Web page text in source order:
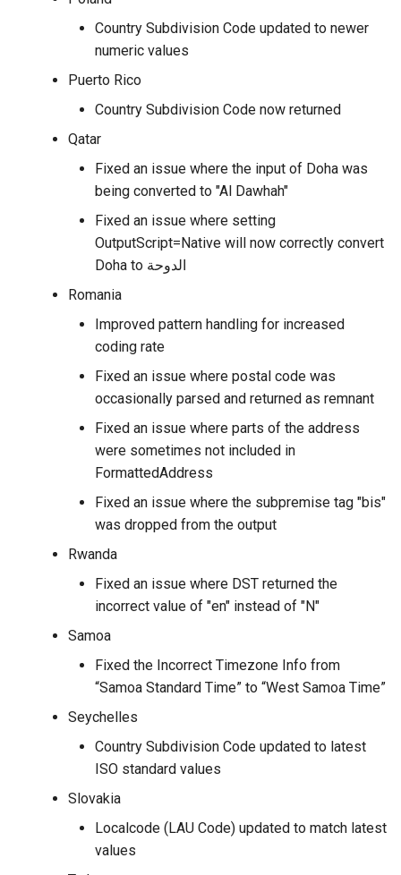
Country Subdivision Code updated to newer
numeric values
Puerto Rico
Country Subdivision Code now returned
Qatar
Fixed an issue where the input of Doha was
being converted to "Al Dawhah"
Fixed an issue where setting
OutputScript=Native will now correctly convert
Doha to الدوحة
Romania
Improved pattern handling for increased
coding rate
Fixed an issue where postal code was
occasionally parsed and returned as remnant
Fixed an issue where parts of the address
were sometimes not included in
FormattedAddress
Fixed an issue where the subpremise tag "bis"
was dropped from the output
Rwanda
Fixed an issue where DST returned the
incorrect value of "en" instead of "N"
Samoa
Fixed the Incorrect Timezone Info from
“Samoa Standard Time” to “West Samoa Time”
Seychelles
Country Subdivision Code updated to latest
ISO standard values
Slovakia
Localcode (LAU Code) updated to match latest
values